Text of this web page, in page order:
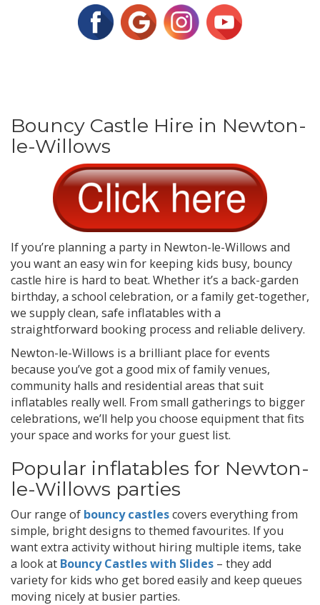
Bouncy Castle Hire in Newton-
le-Willows
If you’re planning a party in Newton-le-Willows and
you want an easy win for keeping kids busy, bouncy
castle hire is hard to beat. Whether it’s a back-garden
birthday, a school celebration, or a family get-together,
we supply clean, safe inflatables with a
straightforward booking process and reliable delivery.
Newton-le-Willows is a brilliant place for events
because you’ve got a good mix of family venues,
community halls and residential areas that suit
inflatables really well. From small gatherings to bigger
celebrations, we’ll help you choose equipment that fits
your space and works for your guest list.
Popular inflatables for Newton-
le-Willows parties
Our range of bouncy castlescovers everything from
simple, bright designs to themed favourites. If you
want extra activity without hiring multiple items, take
a look at Bouncy Castles with Slides – they add
variety for kids who get bored easily and keep queues
moving nicely at busier parties.